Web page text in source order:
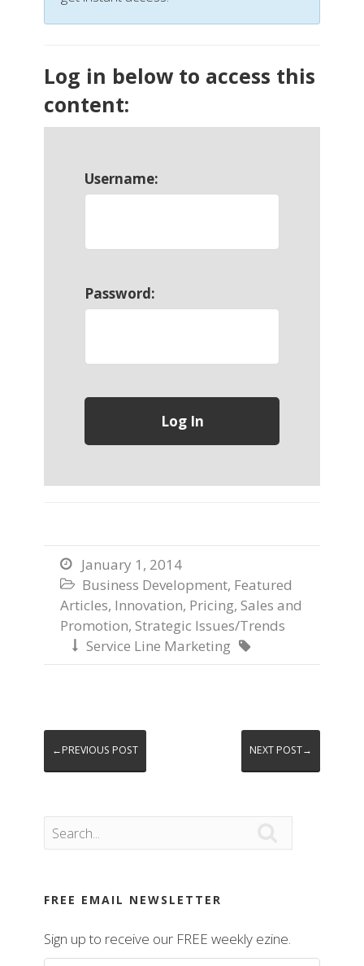
Log in below to access this
content:
Username:
Password:
 January 1, 2014
 Business Development, Featured
Articles, Innovation, Pricing, Sales and
Promotion, Strategic Issues/Trends
 Service Line Marketing 
←PREVIOUS POST NEXT POST→
FREE EMAIL NEWSLETTER
Sign up to receive our FREE weekly ezine.